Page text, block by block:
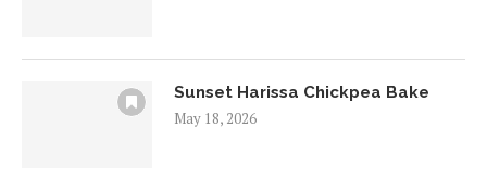
Sunset Harissa Chickpea Bake
May 18, 2026